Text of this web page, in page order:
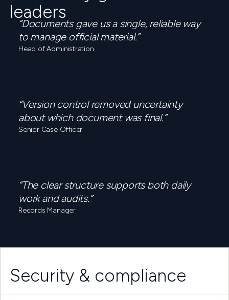
leaders
“Documents gave us a single, reliable way
to manage official material.”
Head of Administration
“Version control removed uncertainty
about which document was final.”
Senior Case Officer
“The clear structure supports both daily
work and audits.”
Records Manager
Security & compliance